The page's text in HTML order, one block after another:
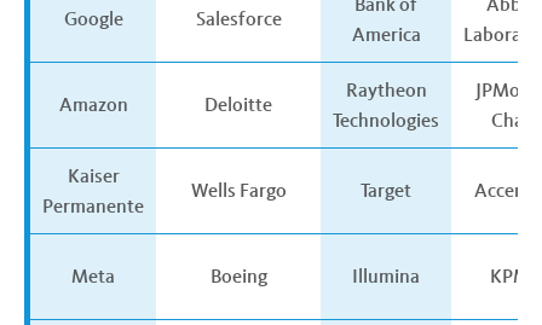
hire
the
most
UC
alumni
Google Salesforce
America
Amazon Deloitte
Raytheon
Technologies
Chase
Kaiser
Permanente
Wells Fargo Target
Meta Boeing Illumina KPMG